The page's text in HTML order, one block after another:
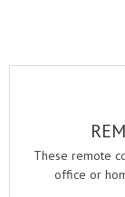
These remote
office or